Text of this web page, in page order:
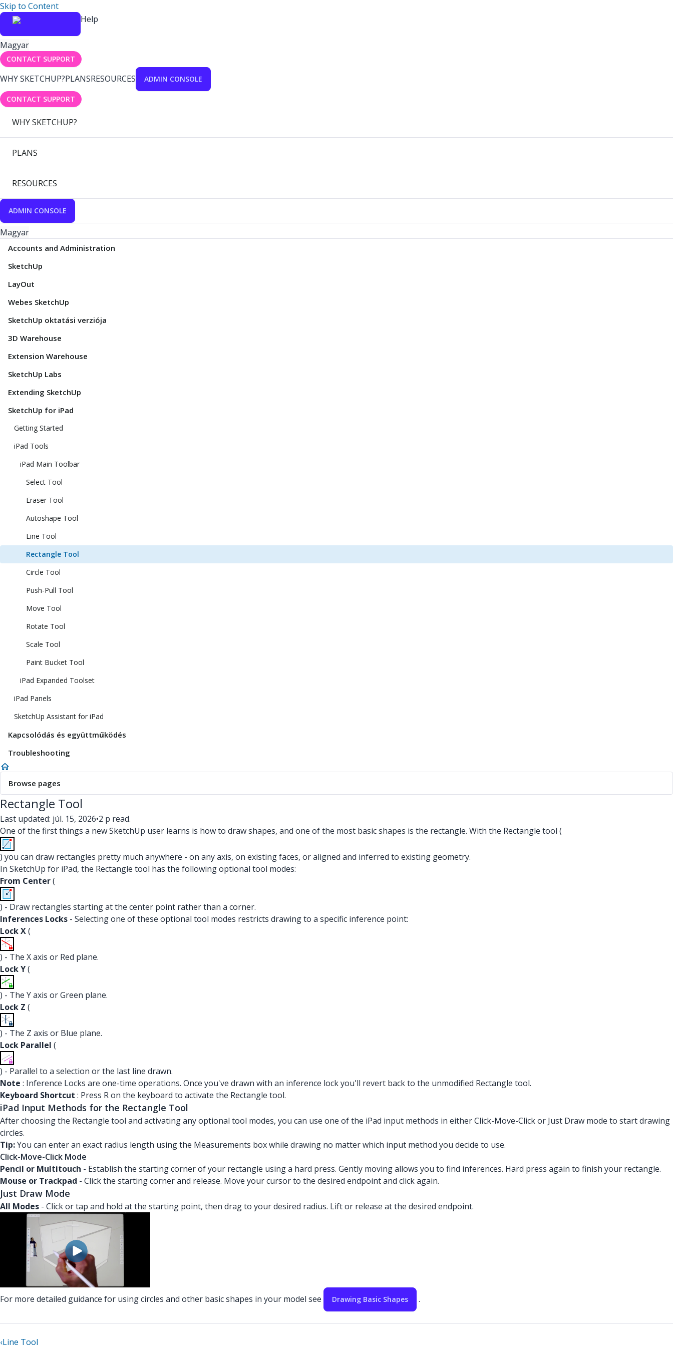
Skip to Content
Help
Magyar
CONTACT SUPPORT
WHY SKETCHUP?PLANSRESOURCES ADMIN CONSOLE
CONTACT SUPPORT
WHY SKETCHUP?
PLANS
RESOURCES
ADMIN CONSOLE
Magyar
Accounts and Administration
SketchUp
LayOut
Webes SketchUp
SketchUp oktatási verziója
3D Warehouse
Extension Warehouse
SketchUp Labs
Extending SketchUp
SketchUp for iPad
Getting Started
iPad Tools
iPad Main Toolbar
Select Tool
Eraser Tool
Autoshape Tool
Line Tool
Rectangle Tool
Circle Tool
Push-Pull Tool
Move Tool
Rotate Tool
Scale Tool
Paint Bucket Tool
iPad Expanded Toolset
iPad Panels
SketchUp Assistant for iPad
Kapcsolódás és együttműködés
Troubleshooting
Browse pages
Rectangle Tool
Last updated: júl. 15, 2026•2 p read.
One of the first things a new SketchUp user learns is how to draw shapes, and one of the most basic shapes is the rectangle. With the Rectangle tool (
) you can draw rectangles pretty much anywhere - on any axis, on existing faces, or aligned and inferred to existing geometry.
In SketchUp for iPad, the Rectangle tool has the following optional tool modes:
From Center(
) - Draw rectangles starting at the center point rather than a corner.
Inferences Locks - Selecting one of these optional tool modes restricts drawing to a specific inference point:
Lock X(
) - The X axis or Red plane.
Lock Y(
) - The Y axis or Green plane.
Lock Z (
) - The Z axis or Blue plane.
Lock Parallel (
) - Parallel to a selection or the last line drawn.
Note : Inference Locks are one-time operations. Once you've drawn with an inference lock you'll revert back to the unmodified Rectangle tool.
Keyboard Shortcut : Press R on the keyboard to activate the Rectangle tool.
iPad Input Methods for the Rectangle Tool
After choosing the Rectangle tool and activating any optional tool modes, you can use one of the iPad input methods in either Click-Move-Click or Just Draw mode to start drawing
circles.
Tip:You can enter an exact radius length using the Measurements box while drawing no matter which input method you decide to use.
Click-Move-Click Mode
Pencil or Multitouch - Establish the starting corner of your rectangle using a hard press. Gently moving allows you to find inferences. Hard press again to finish your rectangle.
Mouse or Trackpad - Click the starting corner and release. Move your cursor to the desired endpoint and click again.
Just Draw Mode
All Modes - Click or tap and hold at the starting point, then drag to your desired radius. Lift or release at the desired endpoint.
For more detailed guidance for using circles and other basic shapes in your model see Drawing Basic Shapes .
‹Line Tool